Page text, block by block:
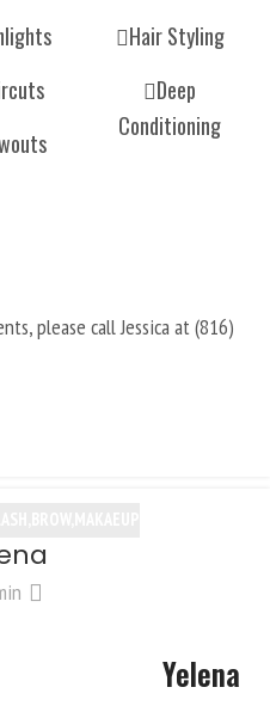
Hair Styling
Deep
Conditioning
please call Jessica at (816)
Yelena